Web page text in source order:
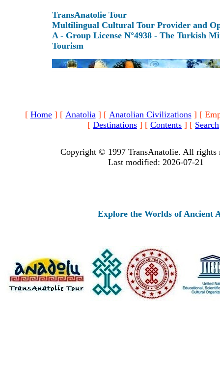
TransAnatolie Tour
Multilingual Cultural Tour Provider and
A - Group License N°4938 - The Turkish
Tourism
[ Home] [ Anatolia] [ Anatolian Civilizations] [
[ Destinations ] [ Contents ] [ Search
Copyright © 1997 TransAnatolie. All rights
Last modified: 2026-07-21
Explore the Worlds of Ancient